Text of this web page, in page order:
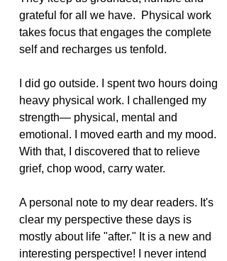
grateful for all we have.  Physical work
takes focus that engages the complete
self and recharges us tenfold.
I did go outside. I spent two hours doing
heavy physical work. I challenged my
strength— physical, mental and
emotional. I moved earth and my mood.
With that, I discovered that to relieve
grief, chop wood, carry water.
A personal note to my dear readers. It's
clear my perspective these days is
mostly about life "after." It is a new and
interesting perspective! I never intend